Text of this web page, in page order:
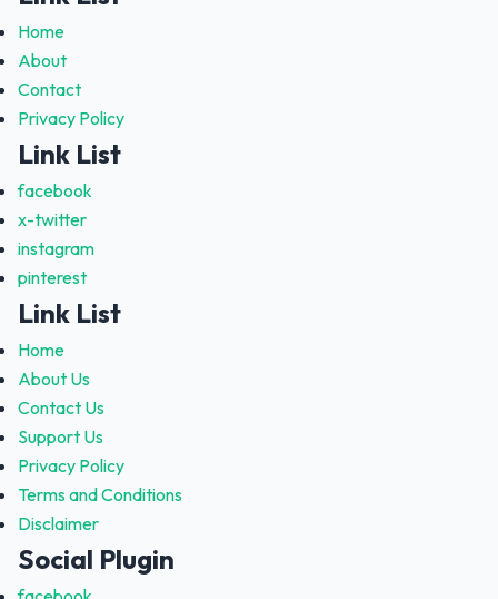
Home
About
Contact
Privacy Policy
Link List
facebook
x-twitter
instagram
pinterest
Link List
Home
About Us
Contact Us
Support Us
Privacy Policy
Terms and Conditions
Disclaimer
Social Plugin